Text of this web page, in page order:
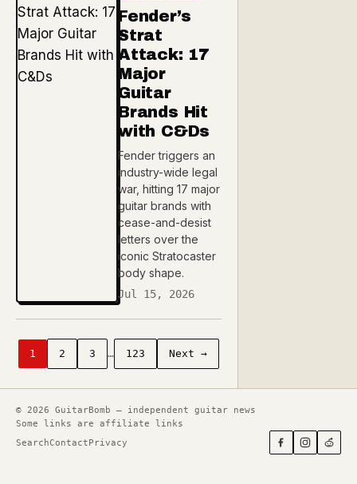
Fender’s
Strat
Attack: 17
Major
Guitar
Brands Hit
with C&Ds
Fender triggers an
industry-wide legal
war, hitting 17 major
guitar brands with
cease-and-desist
letters over the
iconic Stratocaster
body shape.
Jul 15, 2026
1 2 3 … 123 Next →
© 2026 GuitarBomb — independent guitar news
Some links are affiliate links
SearchContactPrivacy